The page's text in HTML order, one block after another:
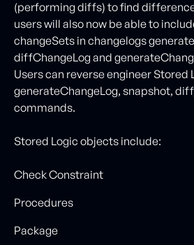
(performing diffs) to find
users will also now be able to
changeSets in changelogs
diffChangeLog and
Users can reverse engineer Stored
generateChangeLog, snapshot,
commands.
Stored Logic objects include:
Check Constraint
Procedures
Package